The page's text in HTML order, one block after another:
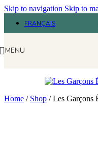
Skip to navigation Skip to
FRANÇAIS
MENU
Home / Shop /Les Garçons